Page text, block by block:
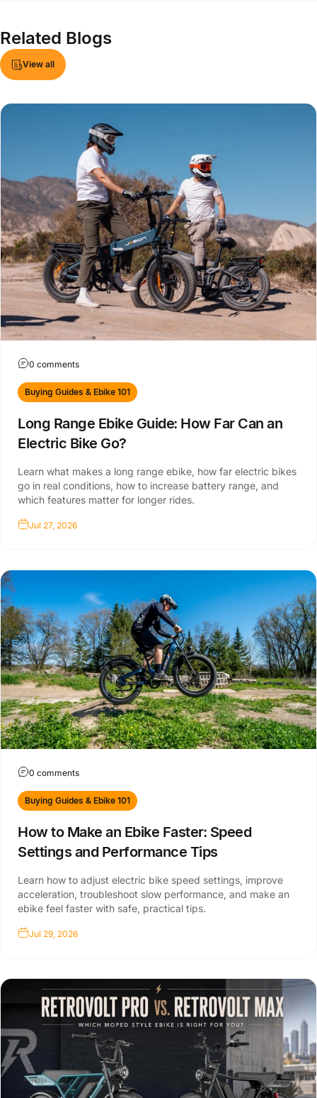
Related Blogs
View all
0 comments
Buying Guides & Ebike 101
Long Range Ebike Guide: How Far Can an
Electric Bike Go?
Learn what makes a long range ebike, how far electric bikes
go in real conditions, how to increase battery range, and
which features matter for longer rides.
Jul 27, 2026
0 comments
Buying Guides & Ebike 101
How to Make an Ebike Faster: Speed
Settings and Performance Tips
Learn how to adjust electric bike speed settings, improve
acceleration, troubleshoot slow performance, and make an
ebike feel faster with safe, practical tips.
Jul 29, 2026